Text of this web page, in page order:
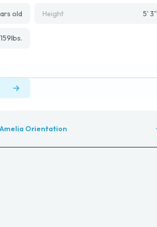
old Height 5' 3"
159lbs.
Amelia Orientation